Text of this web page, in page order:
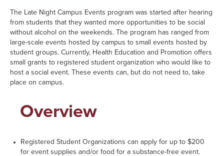
The Late Night Campus Events program was started after hearing
from students that they wanted more opportunities to be social
without alcohol on the weekends. The program has ranged from
large-scale events hosted by campus to small events hosted by
student groups. Currently, Health Education and Promotion offers
small grants to registered student organization who would like to
host a social event. These events can, but do not need to, take
place on campus.
Overview
Registered Student Organizations can apply for up to $200
for event supplies and/or food for a substance-free event.